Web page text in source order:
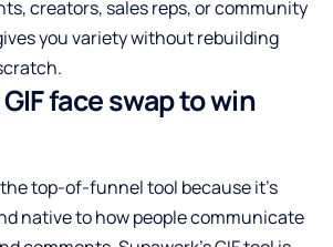
creators, sales reps, or community
you variety without rebuilding
face swap to win
top-of-funnel tool because it’s
native to how people communicate